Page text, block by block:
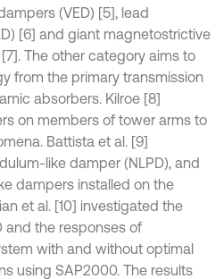
(VED) [5], lead
[6] and giant magnetostrictive
The other category aims to
from the primary transmission
absorbers. Kilroe [8]
on members of tower arms to
Battista et al. [9]
like damper (NLPD), and
dampers installed on the
et al. [10] investigated the
and the responses of
with and without optimal
using SAP2000. The results